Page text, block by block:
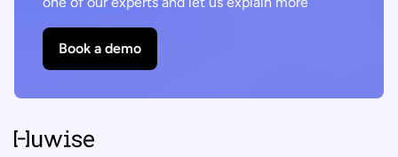
Book a demo